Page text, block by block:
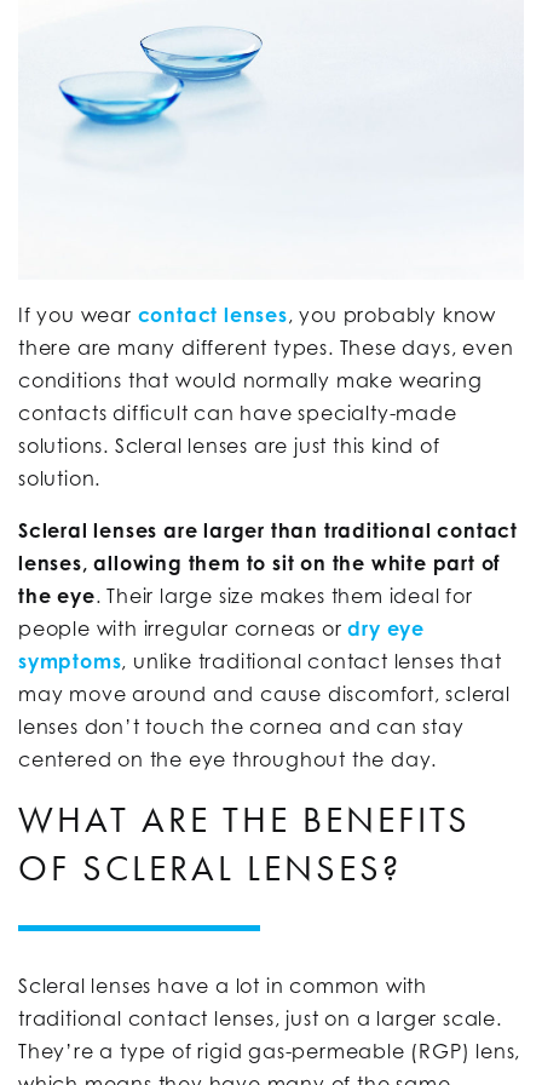
If you wear contact lenses, you probably know
there are many different types. These days, even
conditions that would normally make wearing
contacts difficult can have specialty-made
solutions. Scleral lenses are just this kind of
solution.
Scleral lenses are larger than traditional contact
lenses, allowing them to sit on the white part of
the eye. Their large size makes them ideal for
people with irregular corneas ordry eye
symptoms, unlike traditional contact lenses that
may move around and cause discomfort, scleral
lenses don’t touch the cornea and can stay
centered on the eye throughout the day.
WHAT ARE THE BENEFITS
OF SCLERAL LENSES?
Scleral lenses have a lot in common with
traditional contact lenses, just on a larger scale.
They’re a type of rigid gas-permeable (RGP) lens,